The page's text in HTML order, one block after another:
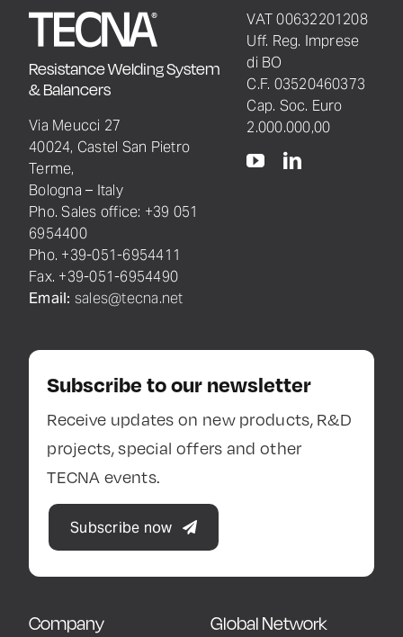
Resistance Welding System
& Balancers
Via Meucci 27
40024, Castel San Pietro
Terme,
Bologna – Italy
Pho. Sales office: +39 051
6954400
Pho. +39-051-6954411
Fax. +39-051-6954490
Email: sales@tecna.net
Company Global Network
VAT 00632201208
Uff. Reg. Imprese
di BO
C.F. 03520460373
Cap. Soc. Euro
2.000.000,00
Subscribe to our newsletter
Receive updates on new products, R&D
projects, special offers and other
TECNA events.
Subscribe now